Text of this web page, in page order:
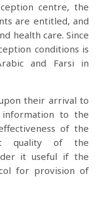
centre, the
are entitled, and
health care. Since
conditions is
and Farsi in
their arrival to
to the
of the
quality of the
it useful if the
for provision of